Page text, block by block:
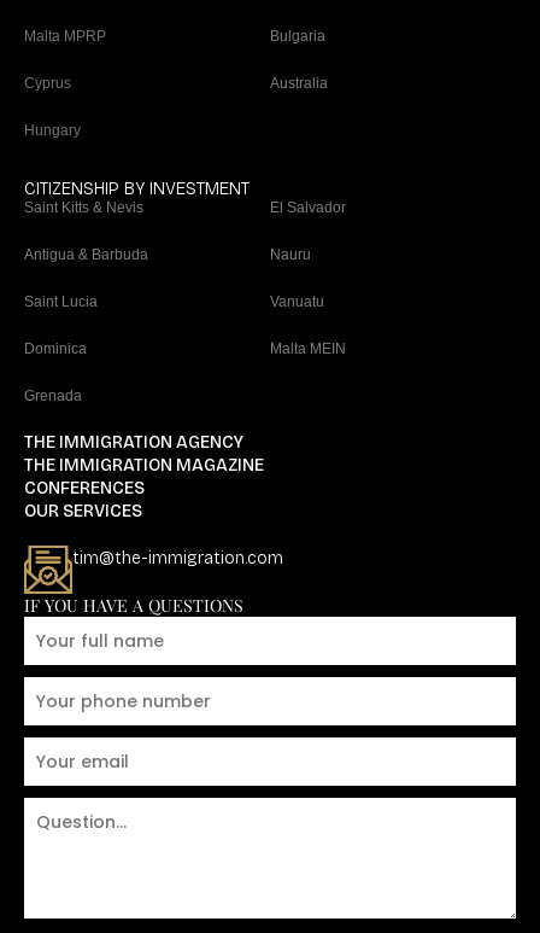
Malta MPRP
Cyprus
Hungary
Bulgaria
Australia
CITIZENSHIP BY INVESTMENT
Saint Kitts & Nevis
Antigua & Barbuda
Saint Lucia
Dominica
Grenada
El Salvador
Nauru
Vanuatu
Malta MEIN
THE IMMIGRATION AGENCY
THE IMMIGRATION MAGAZINE
CONFERENCES
OUR SERVICES
tim@the-immigration.com
IF YOU HAVE A QUESTIONS